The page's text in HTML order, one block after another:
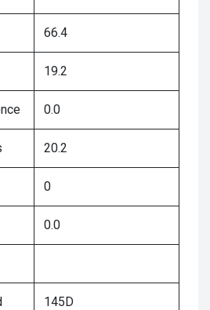
66.4
19.2
0.0
20.2
0
0.0
145D